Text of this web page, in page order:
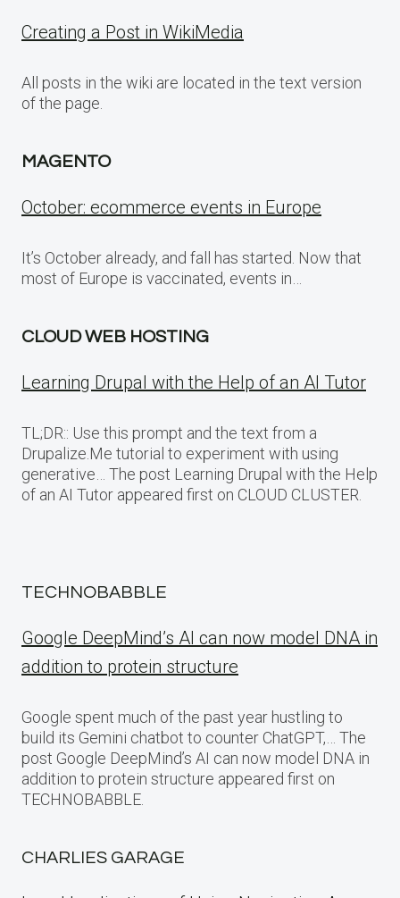
Creating a Post in WikiMedia
All posts in the wiki are located in the text version
of the page.
MAGENTO
October: ecommerce events in Europe
It’s October already, and fall has started. Now that
most of Europe is vaccinated, events in…
CLOUD WEB HOSTING
Learning Drupal with the Help of an AI Tutor
TL;DR:: Use this prompt and the text from a
Drupalize.Me tutorial to experiment with using
generative… The post Learning Drupal with the Help
of an AI Tutor appeared first on CLOUD CLUSTER.
TECHNOBABBLE
Google DeepMind’s AI can now model DNA in
addition to protein structure
Google spent much of the past year hustling to
build its Gemini chatbot to counter ChatGPT,… The
post Google DeepMind’s AI can now model DNA in
addition to protein structure appeared first on
TECHNOBABBLE.
CHARLIES GARAGE